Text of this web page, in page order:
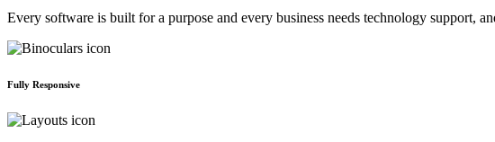
Every software is built for a purpose and every business needs technology support,
Fully Responsive